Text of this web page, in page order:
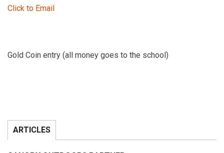
Click to Email
Gold Coin entry (all money goes to the school)
ARTICLES